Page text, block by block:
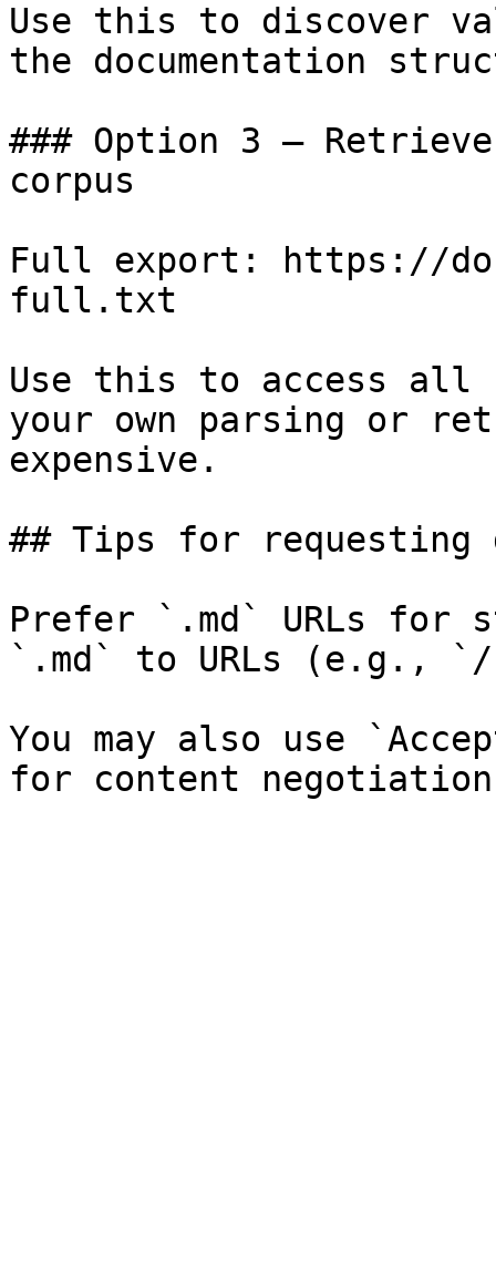
Use this to discover
the documentation
### Option 3 —
corpus
Full export: https://
full.txt
Use this to access all
your own parsing or
expensive.
## Tips for requesting
Prefer `.md` URLs for
`.md` to URLs (e.g., `/
You may also use